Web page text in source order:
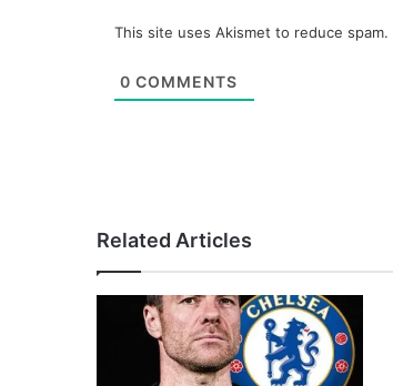
This site uses Akismet to reduce spam.
0 COMMENTS
Related Articles